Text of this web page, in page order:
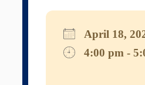
April 18,
4:00 pm -